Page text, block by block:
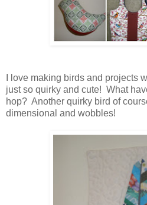
I love making birds and projects
just so quirky and cute! What
hop? Another quirky bird of
dimensional and wobbles!